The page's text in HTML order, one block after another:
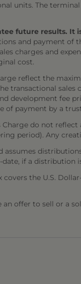
units. The
future results. It
and payment of
charges and
cost.
reflect the
transactional
development fee
of payment by a
do not
period). Any
if a distribution
the U.S.
offer to sell or a